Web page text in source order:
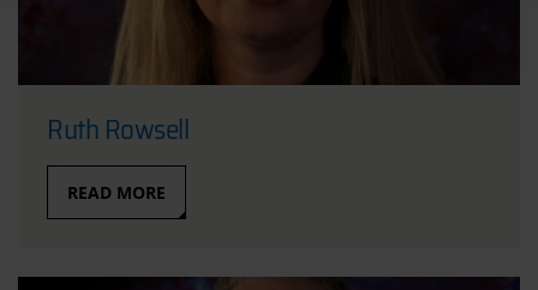
Ruth Rowsell
READ MORE